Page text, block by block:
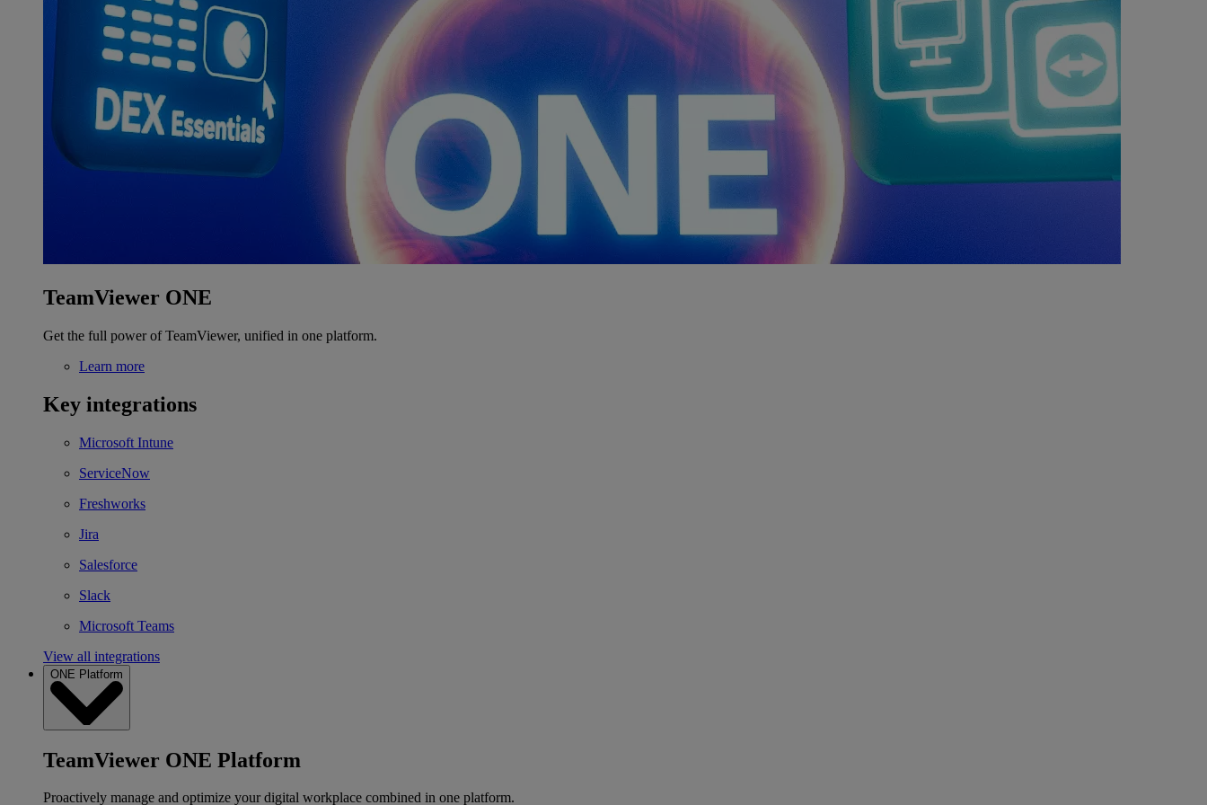
TeamViewer ONE
Get the full power of TeamViewer, unified in one platform.
Learn more
Key integrations
Microsoft Intune
ServiceNow
Freshworks
Jira
Salesforce
Slack
Microsoft Teams
View all integrations
ONE Platform
TeamViewer ONE Platform
Proactively manage and optimize your digital workplace combined in one platform.